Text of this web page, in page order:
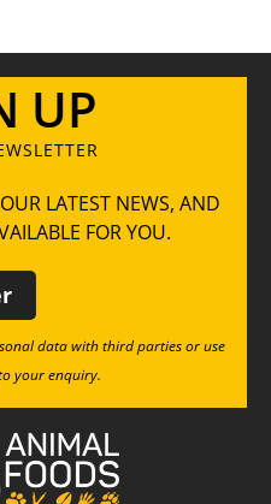
UP
LATEST NEWS, AND
FOR YOU.
data with third parties or use
your enquiry.